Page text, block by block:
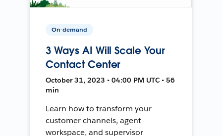
On-demand
3 Ways AI Will Scale Your
Contact Center
October 31, 2023 • 04:00 PM UTC • 56
min
Learn how to transform your
customer channels, agent
workspace, and supervisor